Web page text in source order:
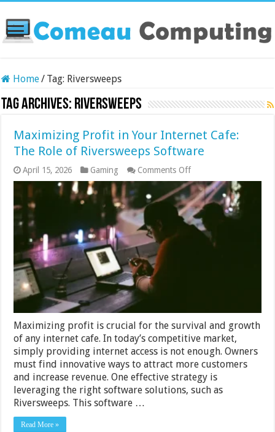
Home/ Tag: Riversweeps
Tag Archives: Riversweeps
Maximizing Profit in Your Internet Cafe:
The Role of Riversweeps Software
April 15, 2026 Gaming Comments Offon
Maximizing
Profit
in
Your
Internet
Cafe:
Maximizing profit is crucial for the survival and growth
of any internet cafe. In today’s competitive market,
simply providing internet access is not enough. Owners
must find innovative ways to attract more customers
and increase revenue. One effective strategy is
leveraging the right software solutions, such as
Riversweeps. This software …
Read More »